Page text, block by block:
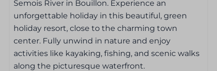
Bread and pastries on order
Bedroom
Bed linen included
Semois River in Bouillon. Experience an
unforgettable holiday in this beautiful, green
holiday resort, close to the charming town
center. Fully unwind in nature and enjoy
activities like kayaking, fishing, and scenic walks
along the picturesque waterfront.